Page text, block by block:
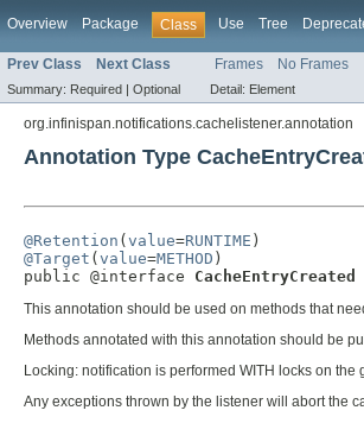
Overview Package Class Use Tree
Prev Class Next Class Frames No Frames
Summary: Required | Optional Detail: Element
org.infinispan.notifications.cachelistener.annotation
Annotation Type
@Retention ( value=RUNTIME
@Target ( value=METHOD )
public @interface CacheEntryCreated
This annotation should be used on methods that
Methods annotated with this annotation should be
Locking: notification is performed WITH locks on the
Any exceptions thrown by the listener will abort the